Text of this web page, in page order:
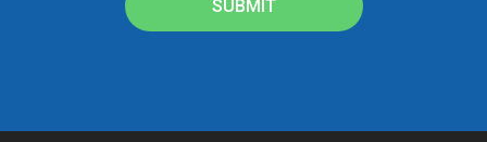
SUBMIT